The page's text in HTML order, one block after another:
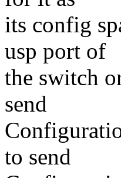
its config
usp port of
the switch
send
to send